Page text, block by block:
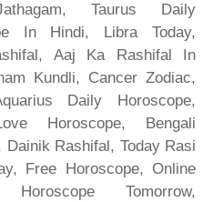
Taurus Daily
In Hindi, Libra Today,
Aaj Ka Rashifal In
Kundli, Cancer Zodiac,
Daily Horoscope,
Horoscope, Bengali
Dainik Rashifal, Today Rasi
Free Horoscope, Online
Tomorrow,